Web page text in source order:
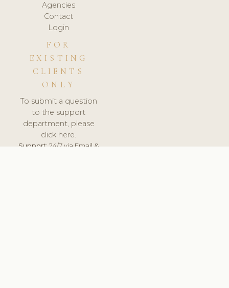
Agencies
Contact
Login
FOR
EXISTING
CLIENTS
ONLY
To submit a question
to the support
department, please
click here.
Support:24/7 via Email &